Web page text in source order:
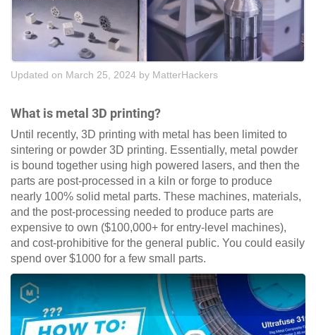
Updated on March 25, 2024 by MatterHackers
What is metal 3D printing?
Until recently, 3D printing with metal has been limited to
sintering or powder 3D printing. Essentially, metal powder
is bound together using high powered lasers, and then the
parts are post-processed in a kiln or forge to produce
nearly 100% solid metal parts. These machines, materials,
and the post-processing needed to produce parts are
expensive to own ($100,000+ for entry-level machines),
and cost-prohibitive for the general public. You could easily
spend over $1000 for a few small parts.